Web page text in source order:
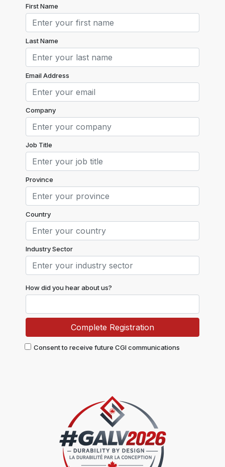
First Name
Last Name
Email Address
Company
Job Title
Province
Country
Industry Sector
How did you hear about us?
Consent to receive future CGI communications